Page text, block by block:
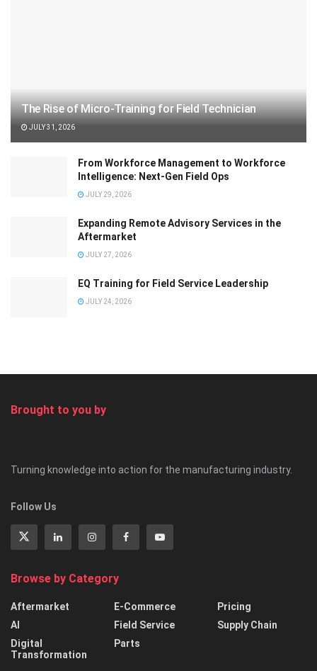
The Rise of Micro-Training for Field Technician
JULY 31, 2026
From Workforce Management to Workforce
Intelligence: Next-Gen Field Ops
JULY 29, 2026
Expanding Remote Advisory Services in the
Aftermarket
JULY 27, 2026
EQ Training for Field Service Leadership
JULY 24, 2026
Brought to you by
Turning knowledge into action for the manufacturing industry.
Follow Us
Browse by Category
Aftermarket
AI
Digital
Transformation
E-Commerce
Field Service
Parts
Pricing
Supply Chain